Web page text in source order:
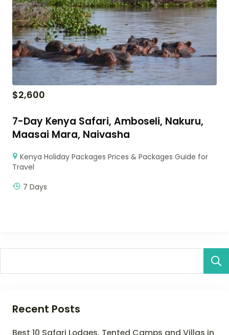
$2,600
7-Day Kenya Safari, Amboseli, Nakuru,
Maasai Mara, Naivasha
Kenya Holiday Packages Prices & Packages Guide for
Travel
7 Days
Recent Posts
Best 10 Safari Lodges, Tented Camps and Villas in